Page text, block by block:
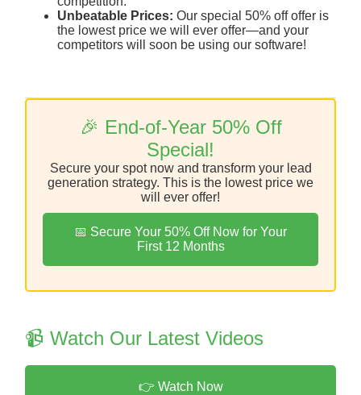
Unbeatable Prices: Our special 50% off offer is
the lowest price we will ever offer—and your
competitors will soon be using our software!
🎉 End-of-Year 50% Off
Special!
Secure your spot now and transform your lead
generation strategy. This is the lowest price we
will ever offer!
📅 Secure Your 50% Off Now for Your
First 12 Months
📹 Watch Our Latest Videos
👉 Watch Now